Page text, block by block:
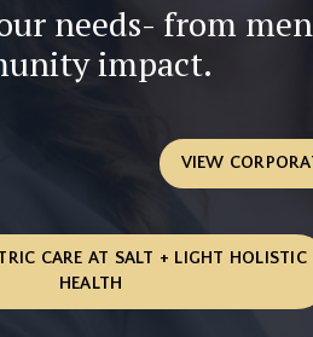
needs- from
impact.
VIEW
CARE AT SALT + LIGHT HOLISTIC
HEALTH